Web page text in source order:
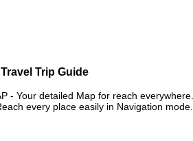
Trip Guide
- Your detailed Map for reach
every place easily in Navigation